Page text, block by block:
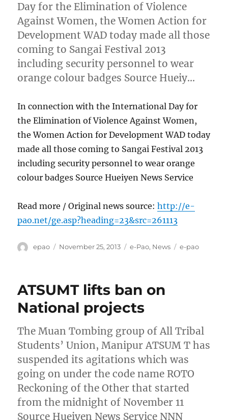
Day for the Elimination of Violence
Against Women, the Women Action for
Development WAD today made all those
coming to Sangai Festival 2013
including security personnel to wear
orange colour badges Source Hueiy…
In connection with the International Day for
the Elimination of Violence Against Women,
the Women Action for Development WAD today
made all those coming to Sangai Festival 2013
including security personnel to wear orange
colour badges Source Hueiyen News Service
Read more / Original news source:http://e-
pao.net/ge.asp?heading=23&src=261113
Author
epao
Posted
November 25, 2013 Categories
e-Pao, News Tags
e-pao
ATSUMT lifts ban on
National projects
The Muan Tombing group of All Tribal
Students’ Union, Manipur ATSUM T has
suspended its agitations which was
going on under the code name ROTO
Reckoning of the Other that started
from the midnight of November 11
Source Hueiyen News Service NNN